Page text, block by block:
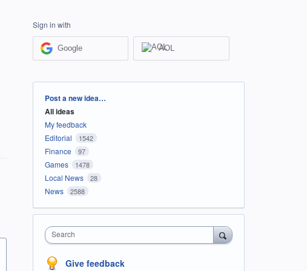
Sign in with
Google AOL
Categories
Post a new idea…
All ideas
My feedback
Editorial
1542
Finance 97
Games 1478
Local News 28
News 2588
Search
Give feedback